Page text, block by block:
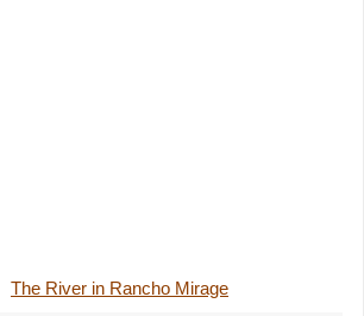
The River in Rancho Mirage